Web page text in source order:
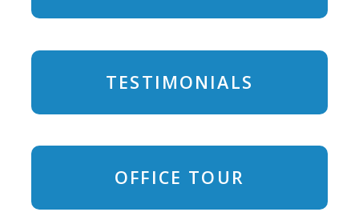
TESTIMONIALS
OFFICE TOUR